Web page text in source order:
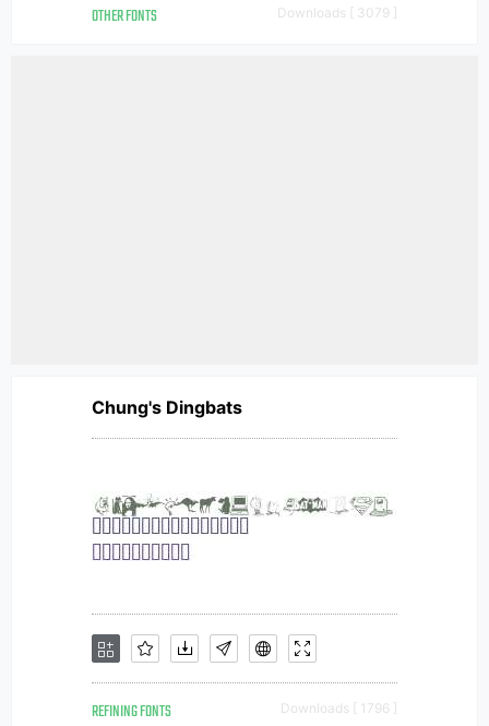
OTHER FONTS Downloads [ 3079 ]
Chung's Dingbats
REFINING FONTS Downloads [ 1796 ]